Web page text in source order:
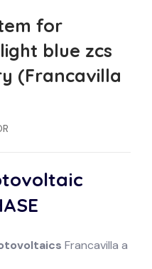
for
blue zcs
(Francavilla
Francavilla a